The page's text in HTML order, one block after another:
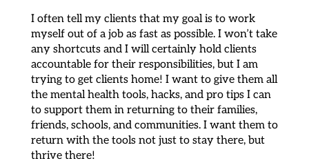
I often tell my clients that my goal is to work
myself out of a job as fast as possible. I won’t take
any shortcuts and I will certainly hold clients
accountable for their responsibilities, but I am
trying to get clients home! I want to give them all
the mental health tools, hacks, and pro tips I can
to support them in returning to their families,
friends, schools, and communities. I want them to
return with the tools not just to stay there, but
thrive there!